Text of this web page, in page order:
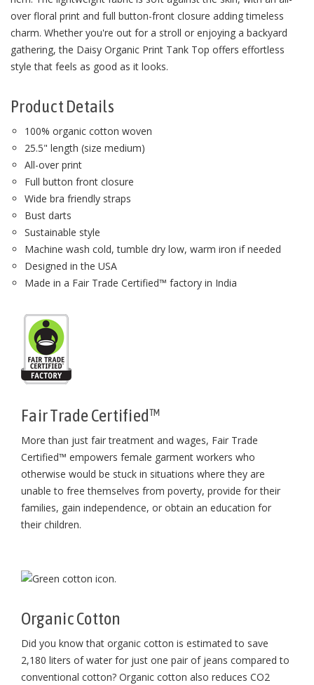
over floral print and full button-front closure adding timeless
charm. Whether you're out for a stroll or enjoying a backyard
gathering, the Daisy Organic Print Tank Top offers effortless
style that feels as good as it looks.
Product Details
100% organic cotton woven
25.5" length (size medium)
All-over print
Full button front closure
Wide bra friendly straps
Bust darts
Sustainable style
Machine wash cold, tumble dry low, warm iron if needed
Designed in the USA
Made in a Fair Trade Certified™ factory in India
Fair Trade Certified™
More than just fair treatment and wages, Fair Trade
Certified™ empowers female garment workers who
otherwise would be stuck in situations where they are
unable to free themselves from poverty, provide for their
families, gain independence, or obtain an education for
their children⁠.
Organic Cotton
Did you know that organic cotton is estimated to save
2,180 liters of water for just one pair of jeans compared to
conventional cotton? Organic cotton also reduces CO2